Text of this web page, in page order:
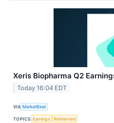
Xeris Biopharma Q2
Today 16:04 EDT
VIA MarketBeat
TOPICS Earnings Retirement